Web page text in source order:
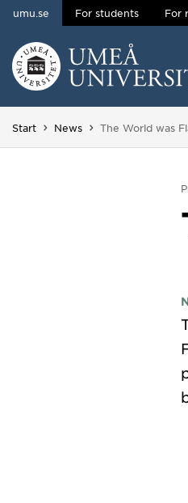
Skip to content
umu.se For students For
Start News You are here:
The World was